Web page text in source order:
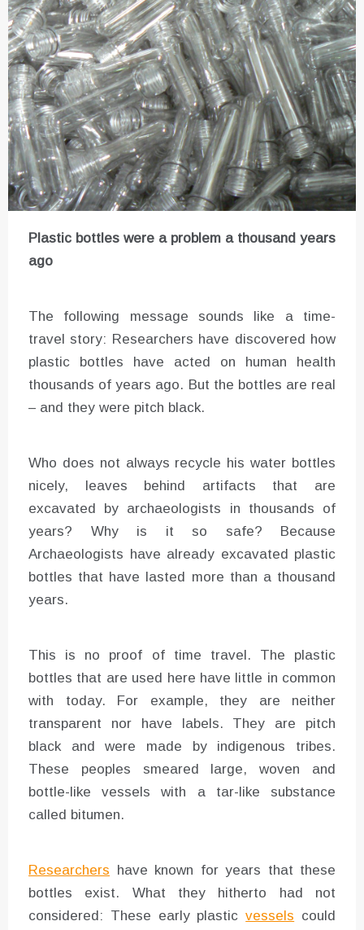
Plastic bottles were a problem a thousand years
ago
The following message sounds like a time-
travel story: Researchers have discovered how
plastic bottles have acted on human health
thousands of years ago. But the bottles are real
– and they were pitch black.
Who does not always recycle his water bottles
nicely, leaves behind artifacts that are
excavated by archaeologists in thousands of
years? Why is it so safe? Because
Archaeologists have already excavated plastic
bottles that have lasted more than a thousand
years.
This is no proof of time travel. The plastic
bottles that are used here have little in common
with today. For example, they are neither
transparent nor have labels. They are pitch
black and were made by indigenous tribes.
These peoples smeared large, woven and
bottle-like vessels with a tar-like substance
called bitumen.
Researchers have known for years that these
bottles exist. What they hitherto had not
considered: These early plasticvessels could